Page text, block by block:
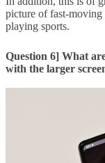
picture of fast-moving
playing sports.
Question 6] What
with the larger